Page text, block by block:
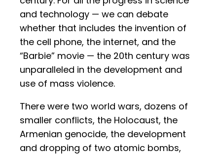
and technology — we can debate
whether that includes the invention of
the cell phone, the internet, and the
“Barbie” movie — the 20th century was
unparalleled in the development and
use of mass violence.
There were two world wars, dozens of
smaller conflicts, the Holocaust, the
Armenian genocide, the development
and dropping of two atomic bombs,